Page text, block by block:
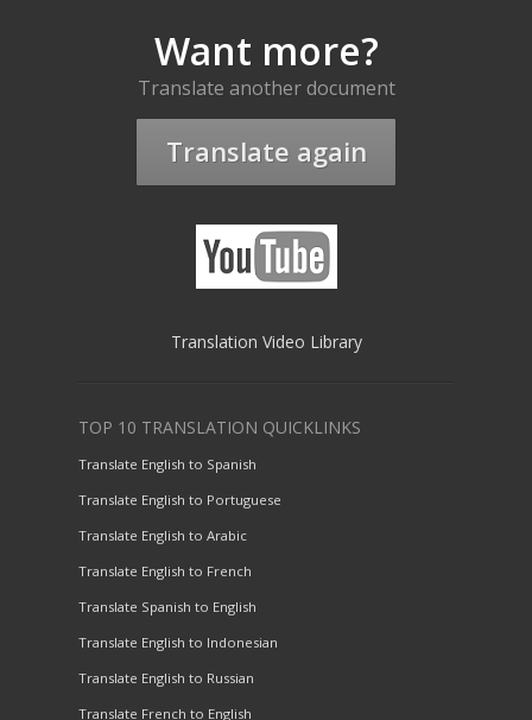
Want more?
Translate another document
Translate again
Translation Video Library
TOP 10 TRANSLATION QUICKLINKS
Translate English to Spanish
Translate English to Portuguese
Translate English to Arabic
Translate English to French
Translate Spanish to English
Translate English to Indonesian
Translate English to Russian
Translate French to English